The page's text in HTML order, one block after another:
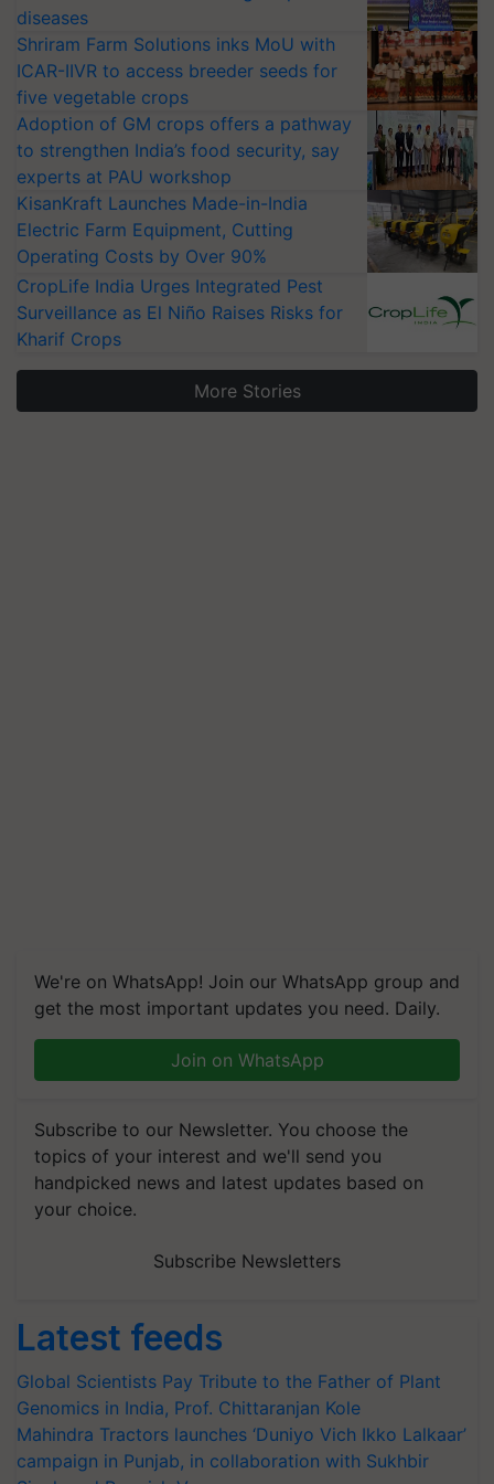
diseases
Shriram Farm Solutions inks MoU with
ICAR-IIVR to access breeder seeds for
five vegetable crops
Adoption of GM crops offers a pathway
to strengthen India’s food security, say
experts at PAU workshop
KisanKraft Launches Made-in-India
Electric Farm Equipment, Cutting
Operating Costs by Over 90%
CropLife India Urges Integrated Pest
Surveillance as El Niño Raises Risks for
Kharif Crops
More Stories
We're on WhatsApp! Join our WhatsApp group and
get the most important updates you need. Daily.
Join on WhatsApp
Subscribe to our Newsletter. You choose the
topics of your interest and we'll send you
handpicked news and latest updates based on
your choice.
Subscribe Newsletters
Latest feeds
Global Scientists Pay Tribute to the Father of Plant
Genomics in India, Prof. Chittaranjan Kole
Mahindra Tractors launches ‘Duniyo Vich Ikko Lalkaar’
campaign in Punjab, in collaboration with Sukhbir